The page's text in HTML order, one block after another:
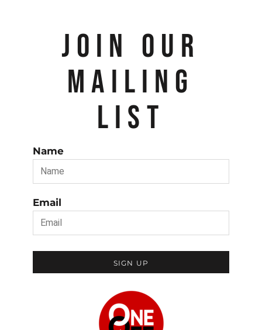
JOIN OUR
MAILING
LIST
Name
Email
SIGN UP